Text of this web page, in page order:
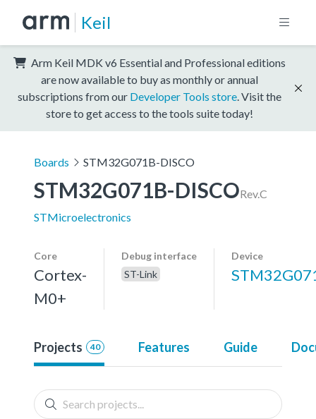
Keil
Arm Keil MDK v6 Essential and Professional editions
are now available to buy as monthly or annual
subscriptions from our Developer Tools store . Visit the
store to get access to the tools suite today!
Boards STM32G071B-DISCO
STM32G071B-DISCORev.C
STMicroelectronics
Core
Cortex-
M0+
Debug interface
ST-Link
Device
Projects 40 Features Guide